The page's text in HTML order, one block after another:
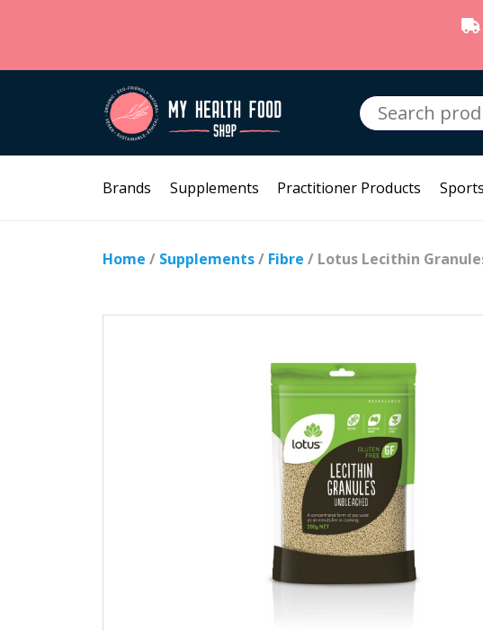
Search
for:
Brands Supplements Practitioner Products
Home / Supplements/ Fibre / Lotus Lecithin